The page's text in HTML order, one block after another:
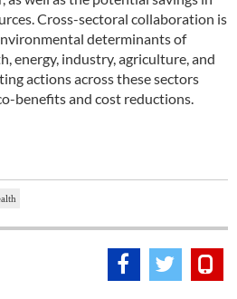
Cross-sectoral collaboration is
determinants of
energy, industry, agriculture, and
actions across these sectors
benefits and cost reductions.